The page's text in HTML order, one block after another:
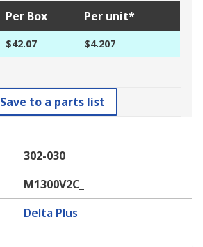
Per Box Per unit*
$42.07 $4.207
Save to a parts list
302-030
M1300V2C_
Delta Plus